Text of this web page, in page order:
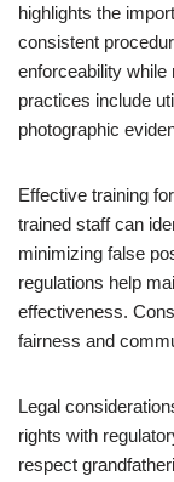
highlights the
consistent
enforceability
practices include
photographic
Effective training
trained staff can
minimizing false
regulations help
effectiveness.
fairness and
Legal
rights with
respect